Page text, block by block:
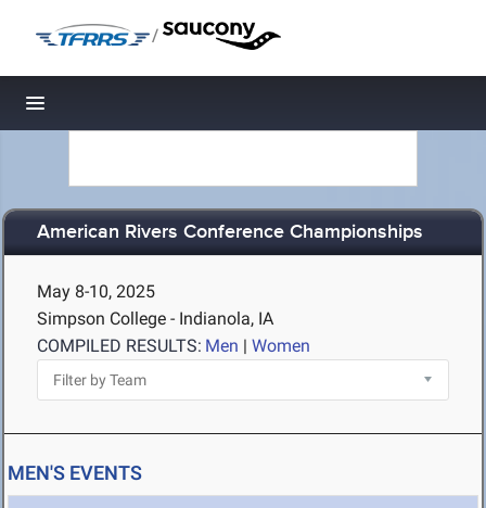
/
Toggle navigation
American Rivers Conference Championships
May 8-10, 2025
Simpson College - Indianola, IA
COMPILED RESULTS: Men | Women
MEN'S EVENTS